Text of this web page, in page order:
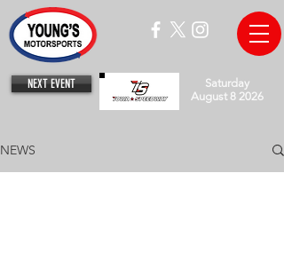
NEXT EVENT
Saturday
August 8 2026
NEWS